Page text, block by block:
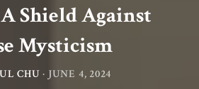
Shield Against
Mysticism
CHU · JUNE 4, 2024